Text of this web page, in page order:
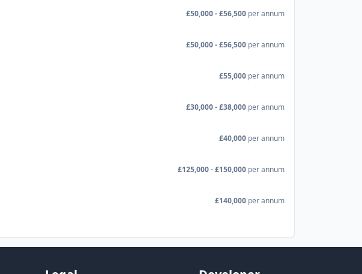
£50,000 - £56,500 per annum
£50,000 - £56,500 per annum
£55,000 per annum
£30,000 - £38,000 per annum
£40,000 per annum
£125,000 - £150,000 per annum
£140,000 per annum